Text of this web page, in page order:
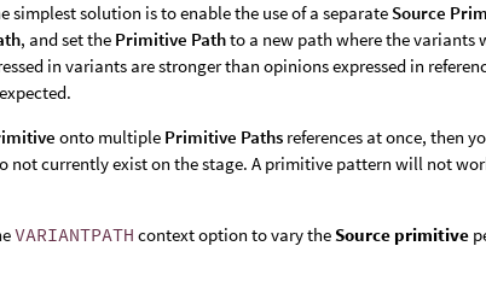
simplest solution is to enable the use of a separate Source
, and set the Primitive Pathto a new path where the variants
in variants are stronger than opinions expressed in
onto multiple Primitive Paths references at once, then
currently exist on the stage. A primitive pattern will not
VARIANTPATH context option to vary theSource primitive